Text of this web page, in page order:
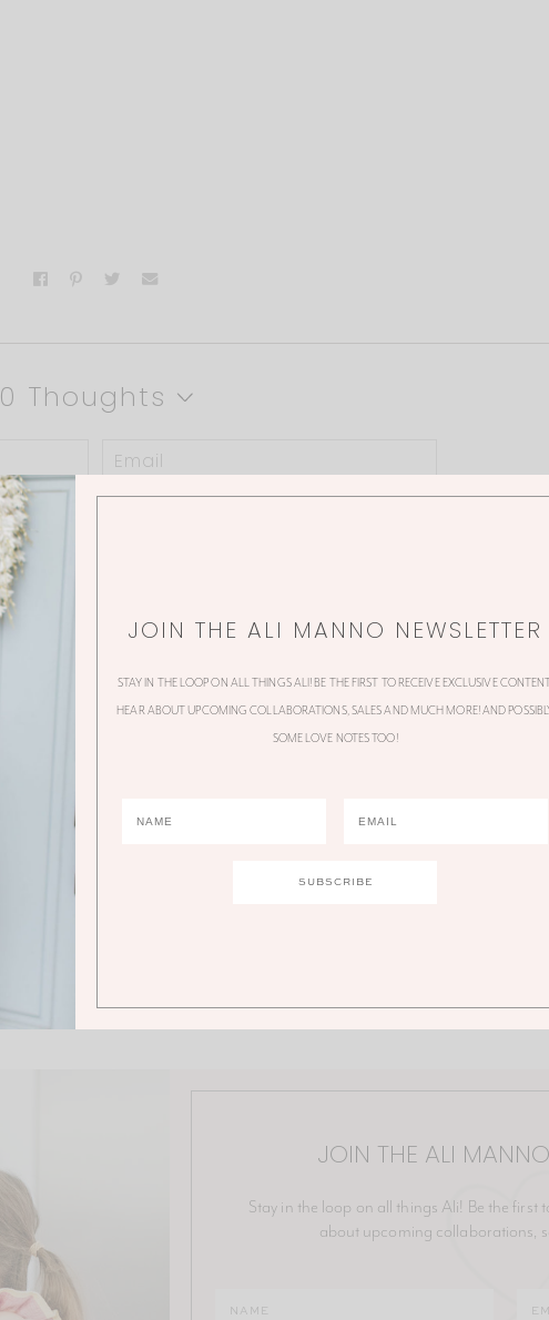
0 Thoughts
JOIN THE ALI
Stay in the loop on all things Ali! Be the first
about upcoming collaborations,
JOIN THE ALI MANNO NEWSLETTER
STAY IN THE LOOP ON ALL THINGS ALI! BE THE FIRST TO RECEIVE EXCLUSIVE
HEAR ABOUT UPCOMING COLLABORATIONS, SALES AND MUCH MORE! AND
SOME LOVE NOTES TOO!